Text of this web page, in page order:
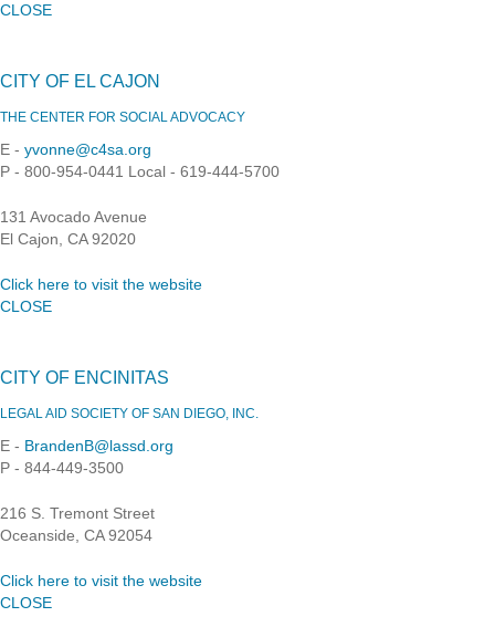
CLOSE
CITY OF EL CAJON
THE CENTER FOR SOCIAL ADVOCACY
E - yvonne@c4sa.org
P - 800-954-0441 Local - 619-444-5700
131 Avocado Avenue
El Cajon, CA 92020
Click here to visit the website
CLOSE
CITY OF ENCINITAS
LEGAL AID SOCIETY OF SAN DIEGO, INC.
E - BrandenB@lassd.org
P - 844-449-3500
216 S. Tremont Street
Oceanside, CA 92054
Click here to visit the website
CLOSE